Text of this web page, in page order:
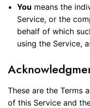
You means the
Service, or the
behalf of which
using the Service,
These are the Terms
of this Service and